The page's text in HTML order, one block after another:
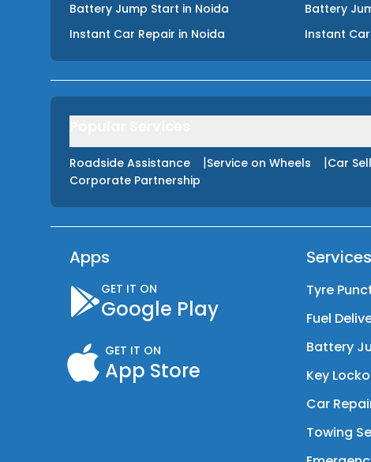
Battery Jump Start in Noida
Instant Car Repair in Noida
Battery
Instant
Roadside Assistance |Service on Wheels |Car
Corporate Partnership
Apps
GET IT ON
Google Play
GET IT ON
App Store
Services
Tyre
Fuel
Battery
Key
Car
Towing